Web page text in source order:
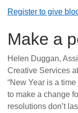
Register to give
Make a
Helen Duggan,
Creative Services
“New Year is a
to make a change
resolutions don’t